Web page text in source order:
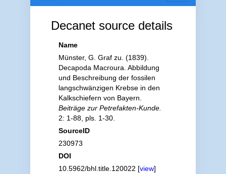
navigation
Decanet source details
Name
Münster, G. Graf zu. (1839).
Decapoda Macroura. Abbildung
und Beschreibung der fossilen
langschwänzigen Krebse in den
Kalkschiefern von Bayern.
Beiträge zur Petrefakten-Kunde.
2: 1-88, pls. 1-30.
SourceID
230973
DOI
10.5962/bhl.title.120022 [view]